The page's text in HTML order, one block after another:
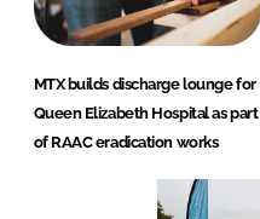
MTX builds discharge lounge for
Queen Elizabeth Hospital as part
of RAAC eradication works